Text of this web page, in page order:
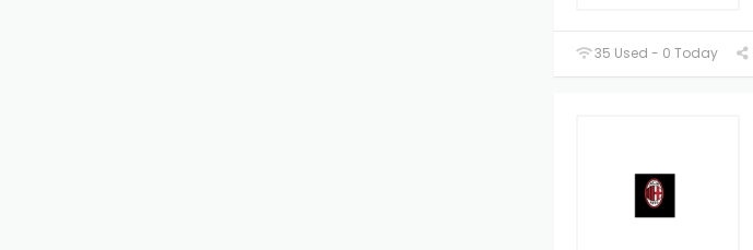
35 Used - 0 Today